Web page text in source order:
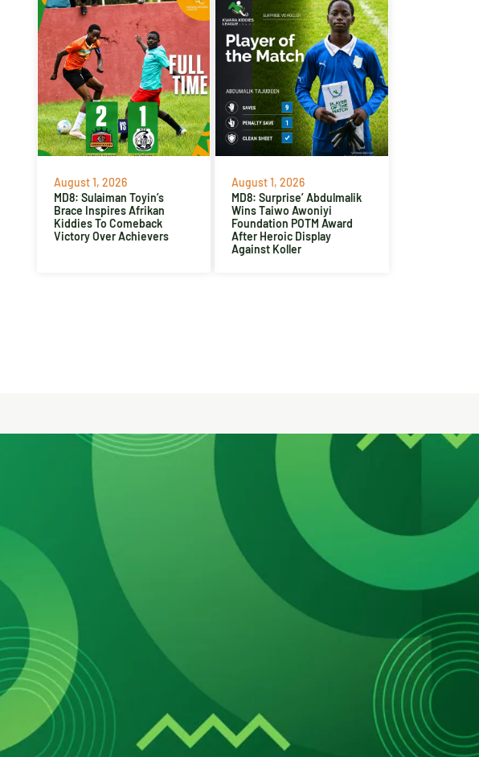
August 1, 2026
MD8: Sulaiman Toyin’s
Brace Inspires Afrikan
Kiddies To Comeback
Victory Over Achievers
August 1, 2026
MD8: Surprise’ Abdulmalik
Wins Taiwo Awoniyi
Foundation POTM Award
After Heroic Display
Against Koller